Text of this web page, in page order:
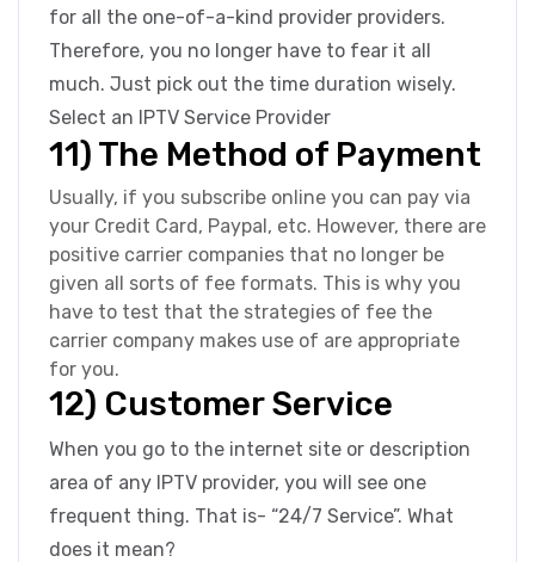
for all the one-of-a-kind provider providers.
Therefore, you no longer have to fear it all
much. Just pick out the time duration wisely.
Select an IPTV Service Provider
11) The Method of Payment
Usually, if you subscribe online you can pay via
your Credit Card, Paypal, etc. However, there are
positive carrier companies that no longer be
given all sorts of fee formats. This is why you
have to test that the strategies of fee the
carrier company makes use of are appropriate
for you.
12) Customer Service
When you go to the internet site or description
area of any IPTV provider, you will see one
frequent thing. That is- “24/7 Service”. What
does it mean?